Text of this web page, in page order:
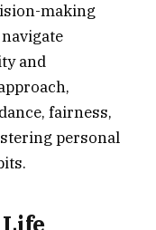
making
and
fairness,
personal